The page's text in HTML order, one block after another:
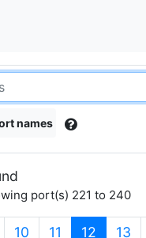
names
port(s) 221 to 240
10 11 12 13